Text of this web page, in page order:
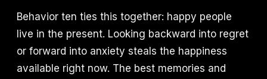
Behavior ten ties this together: happy people
live in the present. Looking backward into regret
or forward into anxiety steals the happiness
available right now. The best memories and